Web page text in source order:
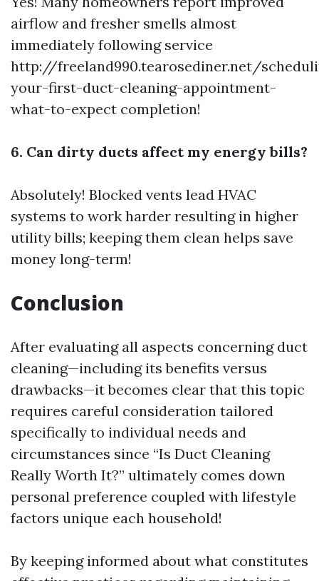
airflow and fresher smells almost
immediately following service
http://freeland990.tearosediner.net/
your-first-duct-cleaning-appointment-
what-to-expect completion!
6. Can dirty ducts affect my energy bills?
Absolutely! Blocked vents lead HVAC
systems to work harder resulting in higher
utility bills; keeping them clean helps save
money long-term!
Conclusion
After evaluating all aspects concerning duct
cleaning—including its benefits versus
drawbacks—it becomes clear that this topic
requires careful consideration tailored
specifically to individual needs and
circumstances since “Is Duct Cleaning
Really Worth It?” ultimately comes down
personal preference coupled with lifestyle
factors unique each household!
By keeping informed about what constitutes